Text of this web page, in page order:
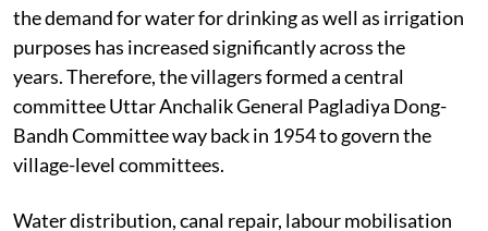
the demand for water for drinking as well as irrigation
purposes has increased significantly across the
years.Therefore, the villagers formed a central
committee Uttar Anchalik General Pagladiya Dong-
Bandh Committee way back in 1954 to govern the
village-level committees.
Water distribution, canal repair, labour mobilisation